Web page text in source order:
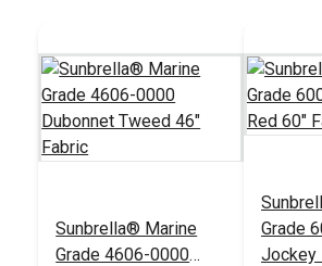
Sunbrella® Marine
Grade 4606-0000
Grade
Jockey